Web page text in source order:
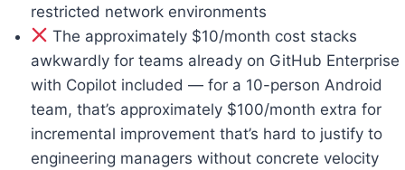
restricted network environments
The approximately $10/month cost stacks
awkwardly for teams already on GitHub Enterprise
with Copilot included — for a 10-person Android
team, that’s approximately $100/month extra for
incremental improvement that’s hard to justify to
engineering managers without concrete velocity